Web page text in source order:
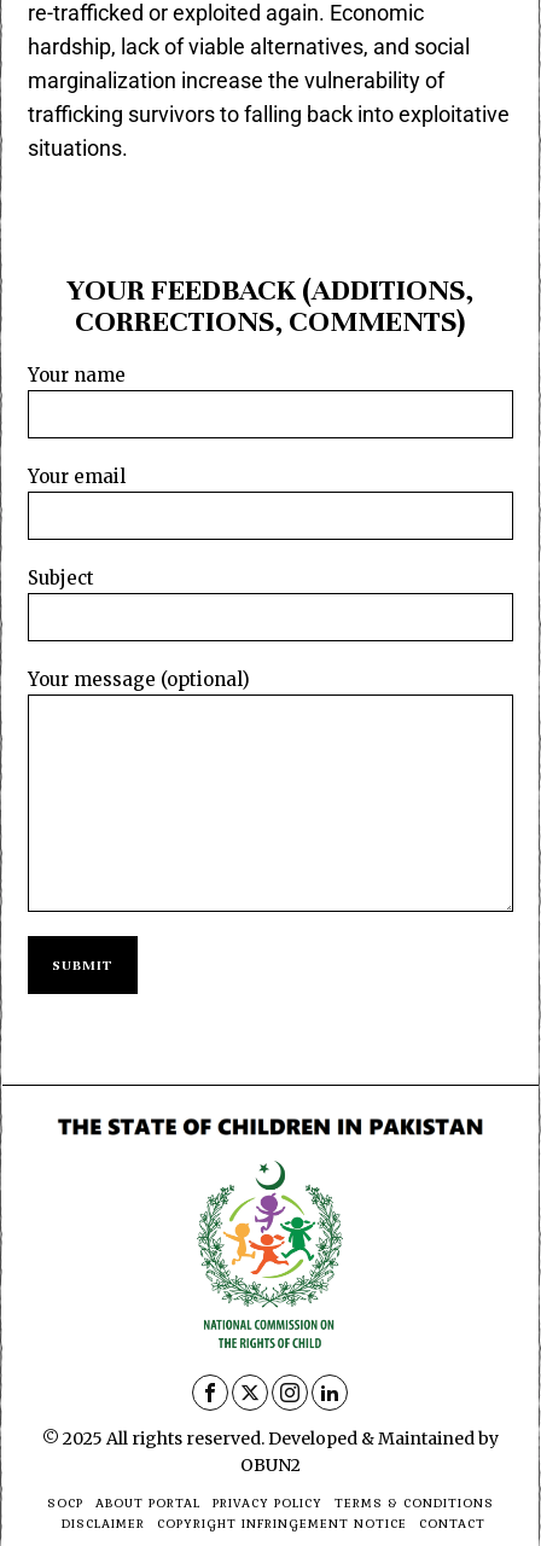
re-trafficked or exploited again. Economic
hardship, lack of viable alternatives, and social
marginalization increase the vulnerability of
trafficking survivors to falling back into exploitative
situations.
YOUR FEEDBACK (ADDITIONS,
CORRECTIONS, COMMENTS)
Your name
Your email
Subject
Your message (optional)
© 2025 All rights reserved. Developed & Maintained by
OBUN2
SOCP ABOUT PORTAL PRIVACY POLICY
TERMS & CONDITIONS
DISCLAIMER
COPYRIGHT INFRINGEMENT NOTICE CONTACT